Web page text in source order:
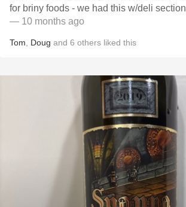
for briny foods - we had this w/deli
— 10 months ago
Tom Doug and 6 others liked this